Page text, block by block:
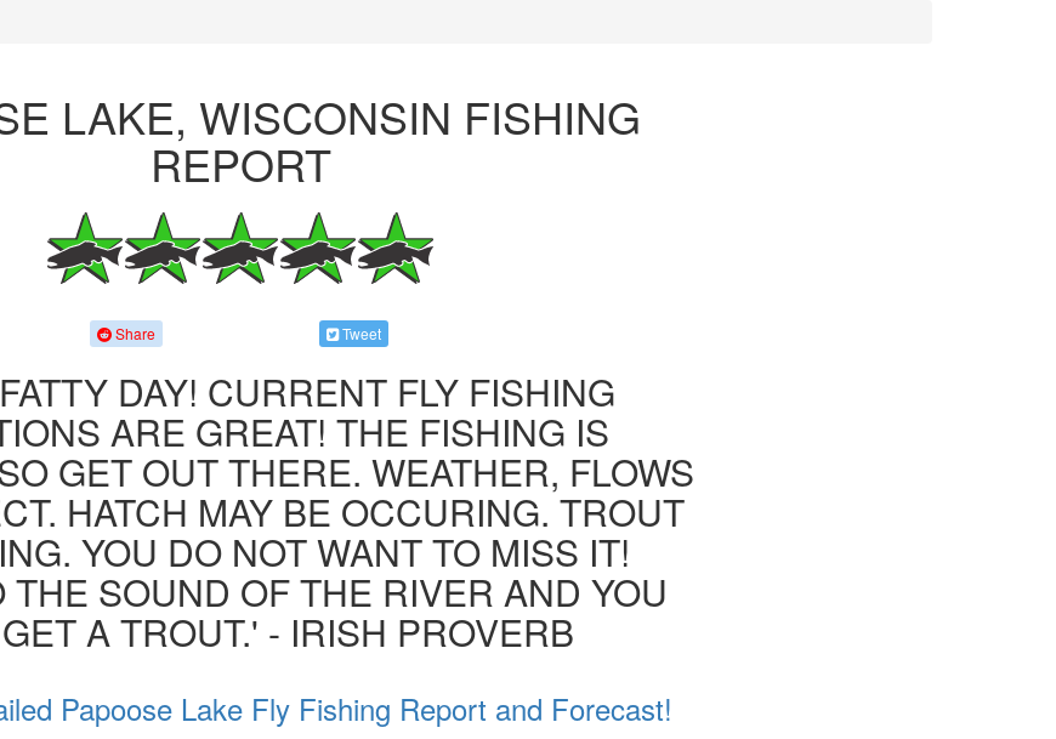
LAKE, WISCONSIN FISHING
REPORT
Share Tweet
DAY! CURRENT FLY FISHING
ARE GREAT! THE FISHING IS
GET OUT THERE. WEATHER, FLOWS
HATCH MAY BE OCCURING. TROUT
YOU DO NOT WANT TO MISS IT!
THE SOUND OF THE RIVER AND YOU
A TROUT.' - IRISH PROVERB
Papoose Lake Fly Fishing Report and Forecast!